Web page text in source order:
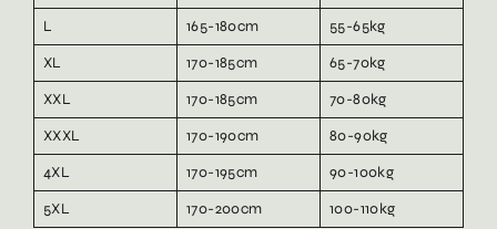
L
165-180cm
55-65kg
XL
170-185cm
65-70kg
XXL
170-185cm
70-80kg
XXXL
170-190cm
80-90kg
4XL
170-195cm
90-100kg
5XL
170-200cm 100-110kg